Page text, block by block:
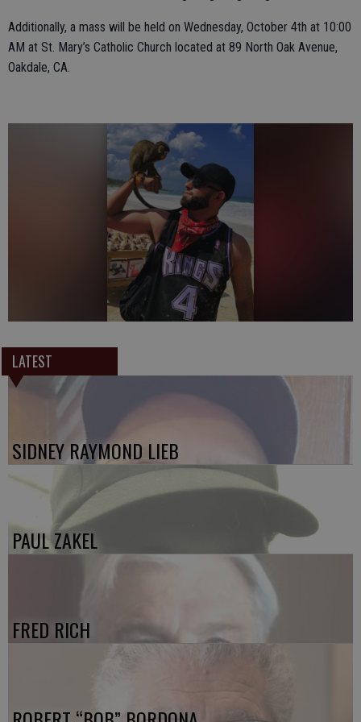
Additionally, a mass will be held on Wednesday, October 4th at 10:00
AM at St. Mary’s Catholic Church located at 89 North Oak Avenue,
Oakdale, CA.
LATEST
SIDNEY RAYMOND LIEB
PAUL ZAKEL
FRED RICH